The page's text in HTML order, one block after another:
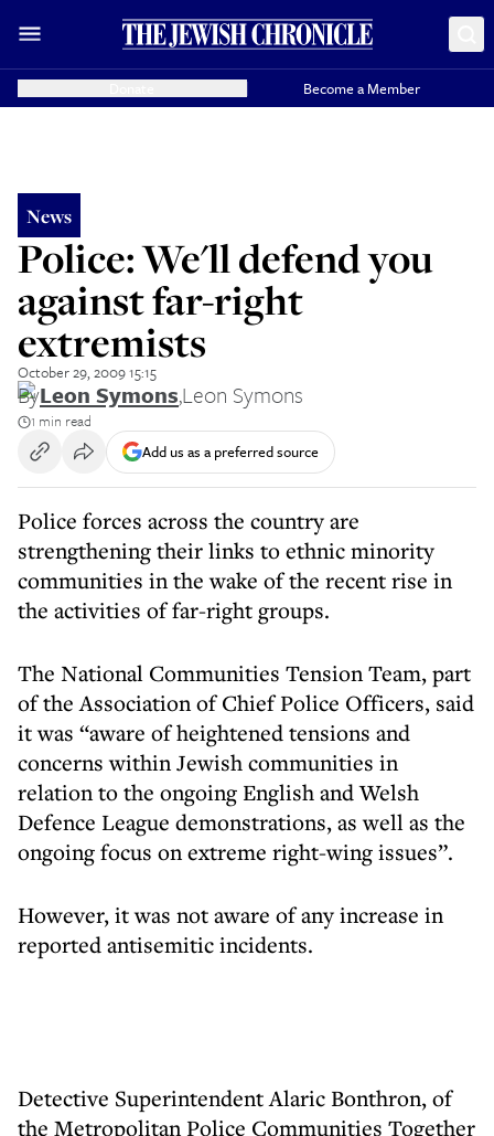
Become a Member
News
Police: We'll defend you
against far-right
extremists
October 29, 2009 15:15
ByLeon Symons,Leon Symons
1 min read
Add us as a preferred source
Police forces across the country are
strengthening their links to ethnic minority
communities in the wake of the recent rise in
the activities of far-right groups.
The National Communities Tension Team, part
of the Association of Chief Police Officers, said
it was “aware of heightened tensions and
concerns within Jewish communities in
relation to the ongoing English and Welsh
Defence League demonstrations, as well as the
ongoing focus on extreme right-wing issues”.
However, it was not aware of any increase in
reported antisemitic incidents.
Detective Superintendent Alaric Bonthron, of
the Metropolitan Police Communities Together